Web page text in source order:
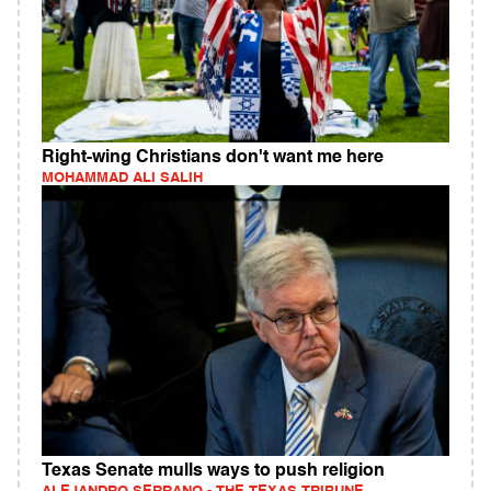
Right-wing Christians don't want me here
MOHAMMAD ALI SALIH
Texas Senate mulls ways to push religion